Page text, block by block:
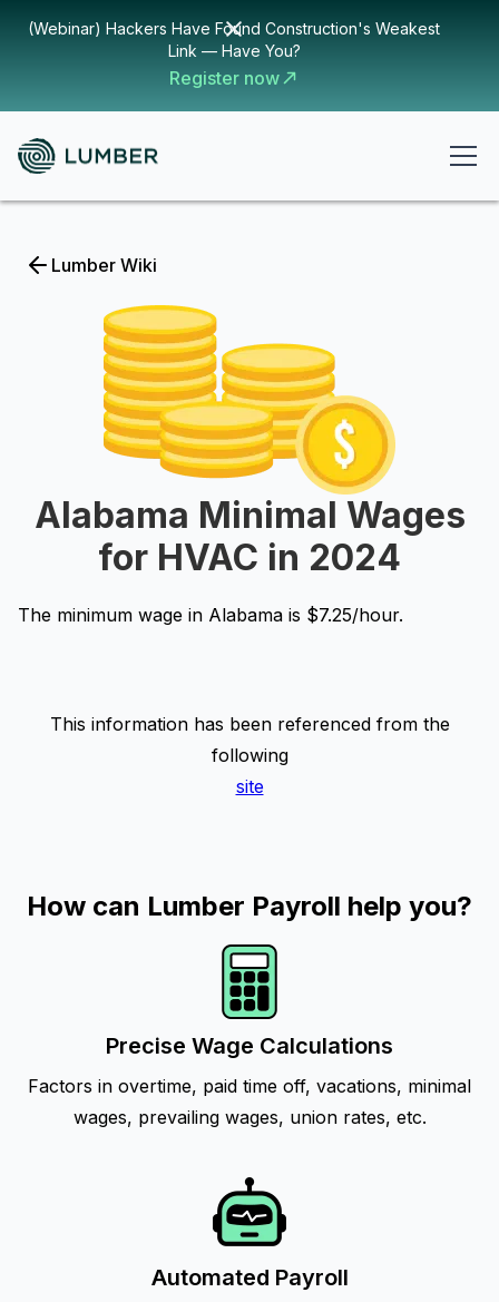
(Webinar) Hackers Have Found Construction's Weakest
Link — Have You?
Register now
Lumber Wiki
Alabama Minimal Wages
for HVAC in 2024
The minimum wage in Alabama is $7.25/hour.
This information has been referenced from the
following
site
How can Lumber Payroll help you?
Precise Wage Calculations
Factors in overtime, paid time off, vacations, minimal
wages, prevailing wages, union rates, etc.
Automated Payroll